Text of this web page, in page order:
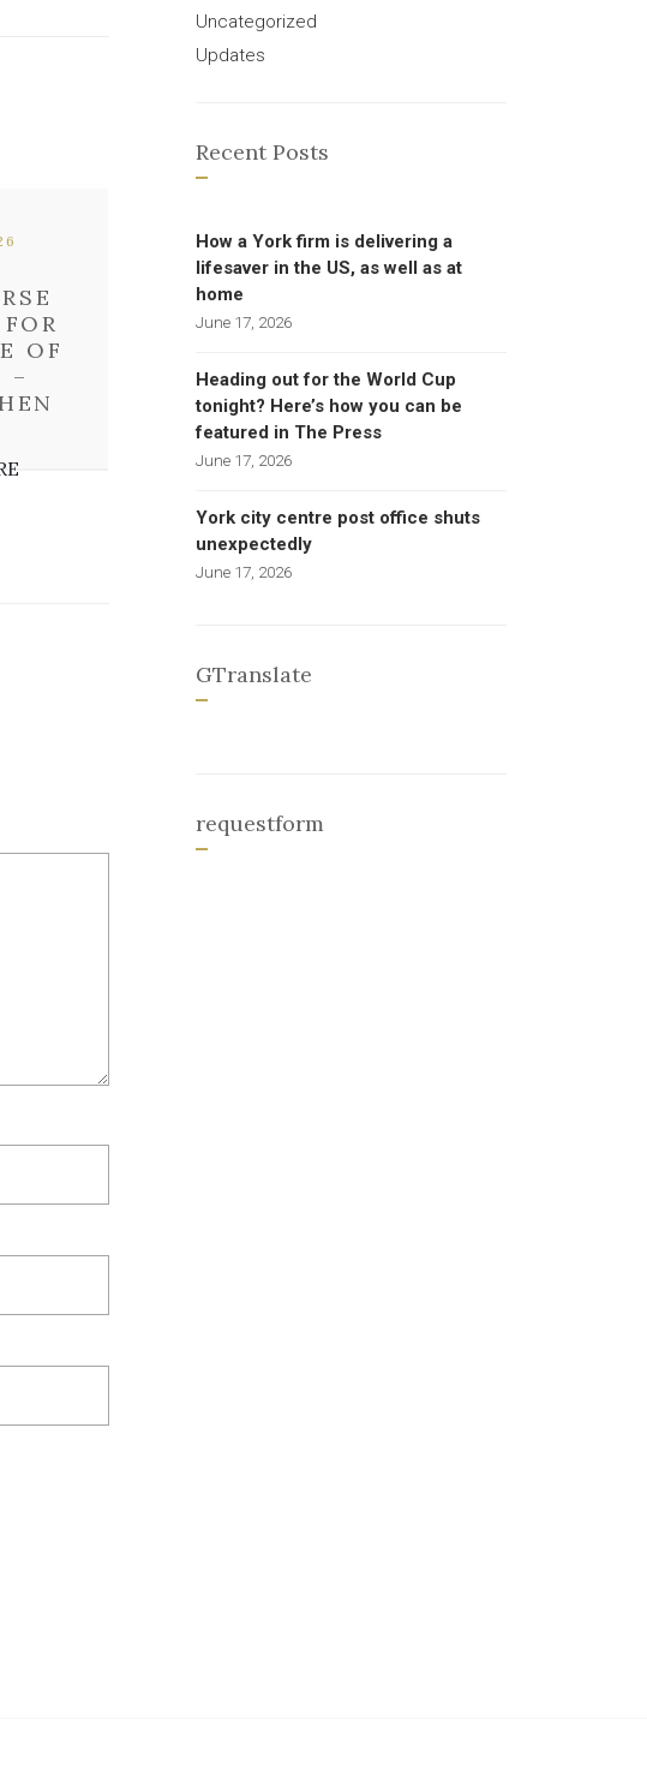
OF
–
Uncategorized
Updates
Recent Posts
How a York firm is delivering a
lifesaver in the US, as well as at
home
June 17, 2026
Heading out for the World Cup
tonight? Here’s how you can be
featured in The Press
June 17, 2026
York city centre post office shuts
unexpectedly
June 17, 2026
GTranslate
requestform